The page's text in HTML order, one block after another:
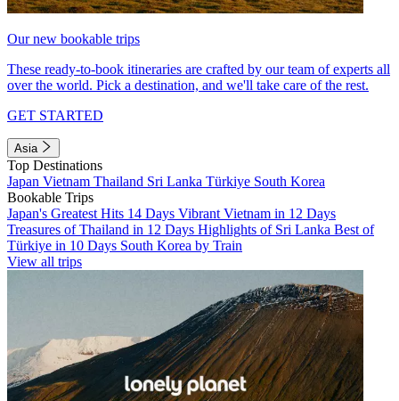
Our new bookable trips
These ready-to-book itineraries are crafted by our team of experts all
over the world. Pick a destination, and we'll take care of the rest.
GET STARTED
Asia
Top Destinations
Japan Vietnam Thailand Sri Lanka Türkiye South Korea
Bookable Trips
Japan's Greatest Hits 14 Days Vibrant Vietnam in 12 Days
Treasures of Thailand in 12 Days Highlights of Sri Lanka Best of
Türkiye in 10 Days South Korea by Train
View all trips